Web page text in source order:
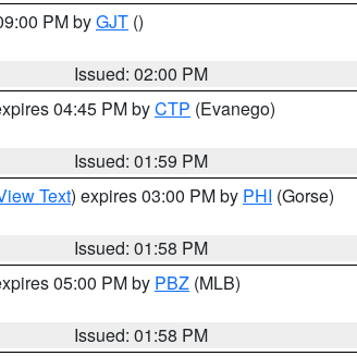
PM byGJT ()
Issued: 02:00 PM
04:45 PM byCTP (Evanego)
Issued: 01:59 PM
Text) expires 03:00 PM by PHI (Gorse)
Issued: 01:58 PM
05:00 PM by PBZ (MLB)
Issued: 01:58 PM